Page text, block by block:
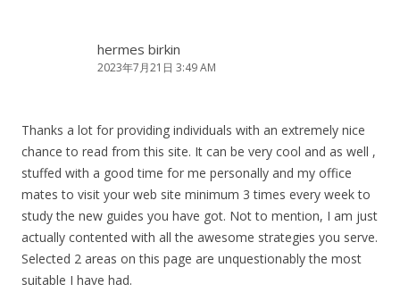
hermes birkin
2023年7月21日 3:49 AM
Thanks a lot for providing individuals with an extremely nice
chance to read from this site. It can be very cool and as well ,
stuffed with a good time for me personally and my office
mates to visit your web site minimum 3 times every week to
study the new guides you have got. Not to mention, I am just
actually contented with all the awesome strategies you serve.
Selected 2 areas on this page are unquestionably the most
suitable I have had.